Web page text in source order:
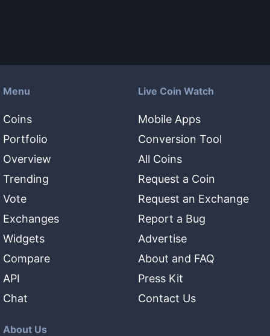
Menu
Coins
Portfolio
Overview
Trending
Vote
Exchanges
Widgets
Compare
API
Chat
Live Coin Watch
Mobile Apps
Conversion Tool
All Coins
Request a Coin
Request an Exchange
Report a Bug
Advertise
About and FAQ
Press Kit
Contact Us
About Us